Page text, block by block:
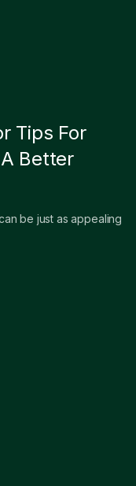
Tips For
Better
be just as appealing